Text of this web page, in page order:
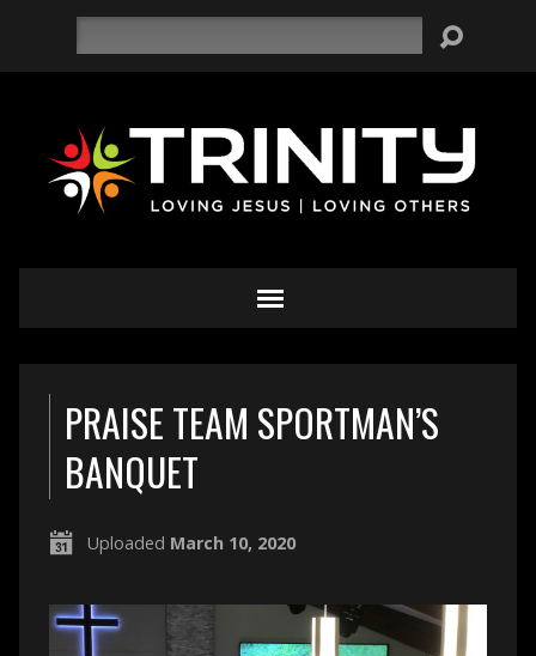
PRAISE TEAM SPORTMAN’S
BANQUET
Uploaded March 10, 2020